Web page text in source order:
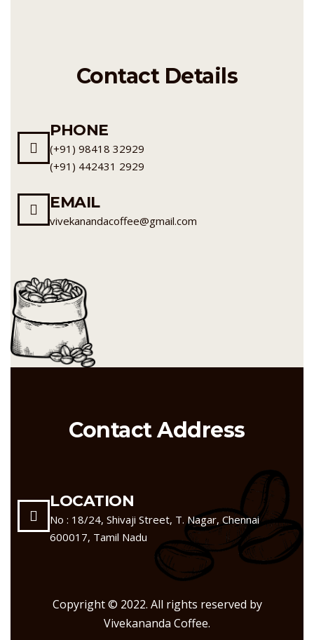
Contact Details
PHONE
(+91) 98418 32929
(+91) 442431 2929
EMAIL
vivekanandacoffee@gmail.com
Contact Address
LOCATION
No : 18/24, Shivaji Street, T. Nagar, Chennai
600017, Tamil Nadu
Copyright © 2022. All rights reserved by
Vivekananda Coffee.